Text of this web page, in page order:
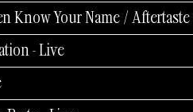
- Live